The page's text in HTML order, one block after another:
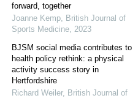
forward, together
Joanne Kemp
British Journal of
Sports Medicine 2023
BJSM social media contributes to
health policy rethink: a physical
activity success story in
Hertfordshire
Richard Weiler, British Journal of